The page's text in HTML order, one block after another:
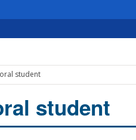
student
student